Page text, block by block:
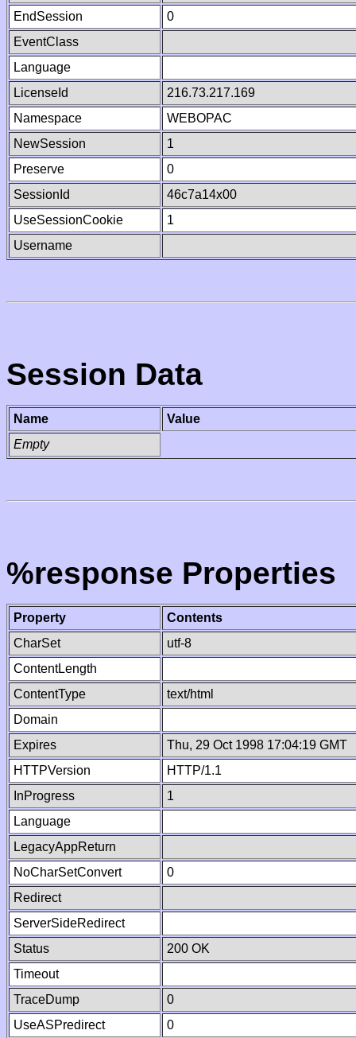
EndSession
0
EventClass
Language
LicenseId
216.73.217.169
Namespace
WEBOPAC
NewSession
1
Preserve
0
SessionId
46c7a14x00
UseSessionCookie
1
Username
Session Data
Name
Value
Empty
%response Properties
Property
Contents
CharSet
utf-8
ContentLength
ContentType
text/html
Domain
Expires
Thu, 29 Oct 1998 17:04:19 GMT
HTTPVersion
HTTP/1.1
InProgress
1
Language
LegacyAppReturn
NoCharSetConvert
0
Redirect
ServerSideRedirect
Status
200 OK
Timeout
TraceDump
0
UseASPredirect
0